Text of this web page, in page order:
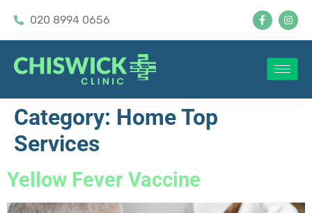
020 8994 0656
Category: Home Top
Services
Yellow Fever Vaccine